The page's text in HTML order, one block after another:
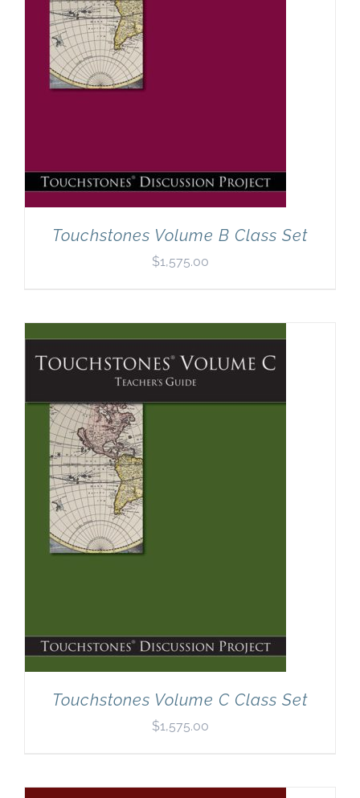
Touchstones Volume B Class Set
$1,575.00
Touchstones Volume C Class Set
$1,575.00